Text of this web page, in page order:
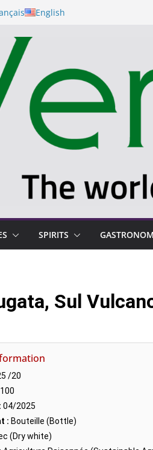
English
SPIRITS
Sul
/20
04/2025
: Bouteille (Bottle)
(Dry white)